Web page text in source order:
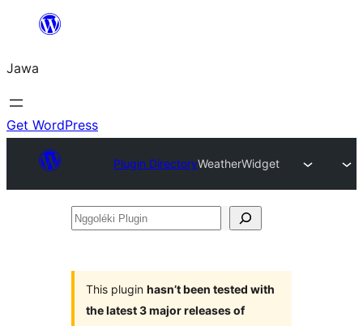
content
Jawa
Get WordPress
Plugin DirectoryWeatherWidget
Nggoléki
This plugin hasn’t been tested with
the latest 3 major releases of